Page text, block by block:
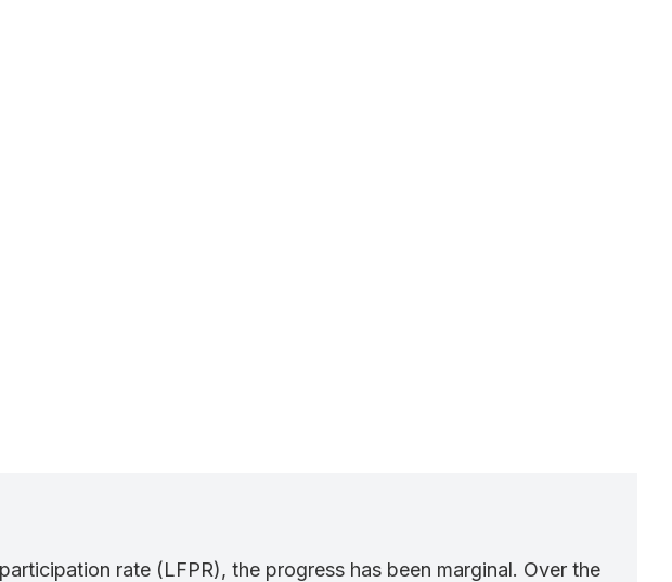
rate (LFPR), the progress has been marginal. Over the